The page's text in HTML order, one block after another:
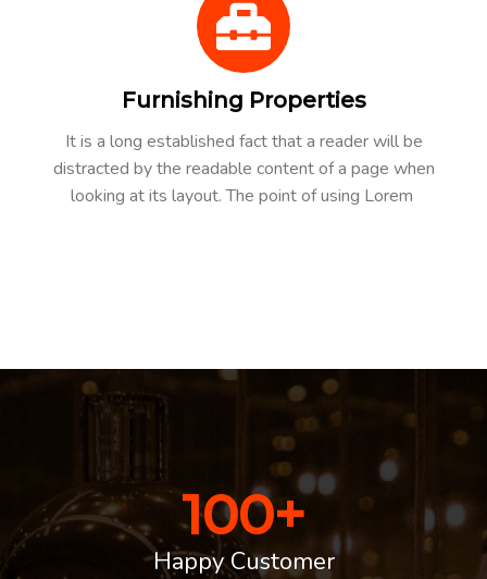
Furnishing Properties
It is a long established fact that a reader will be
distracted by the readable content of a page when
looking at its layout. The point of using Lorem
100+
Happy Customer